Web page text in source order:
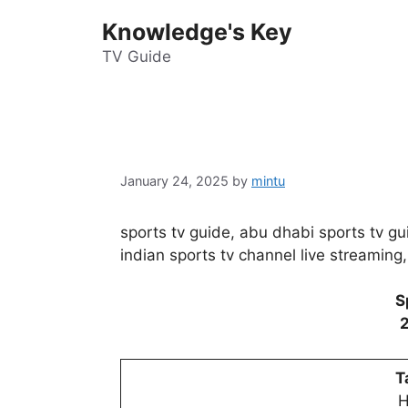
Knowledge's Key
TV Guide
January 24, 2025 by mintu
sports tv guide, abu dhabi sports tv
indian sports tv channel live